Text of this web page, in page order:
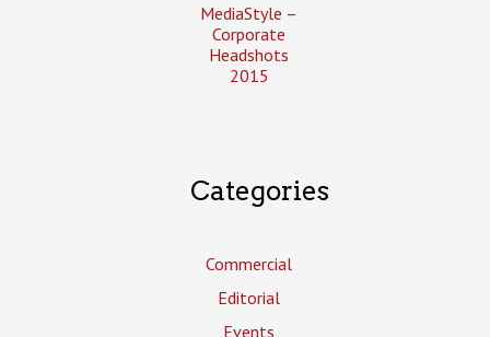
MediaStyle –
Corporate
Headshots
2015
Categories
Commercial
Editorial
Events